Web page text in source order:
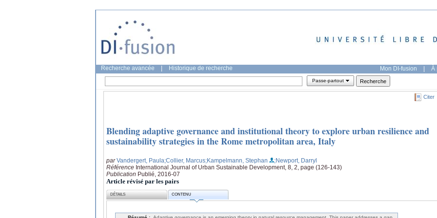
Recherche avancée Historique de recherche Mon DI-fusion | À
Passe-partout
Citer
Blending adaptive governance and institutional theory to explore urban resilience and
sustainability strategies in the Rome metropolitan area, Italy
parVandergert, Paula;Collier, Marcus;Kampelmann, Stephan
;Newport, Darryl
Référence International Journal of Urban Sustainable Development, 8, 2, page (126-143)
Publication Publié, 2016-07
Article révisé par les pairs
DÉTAILS CONTENU